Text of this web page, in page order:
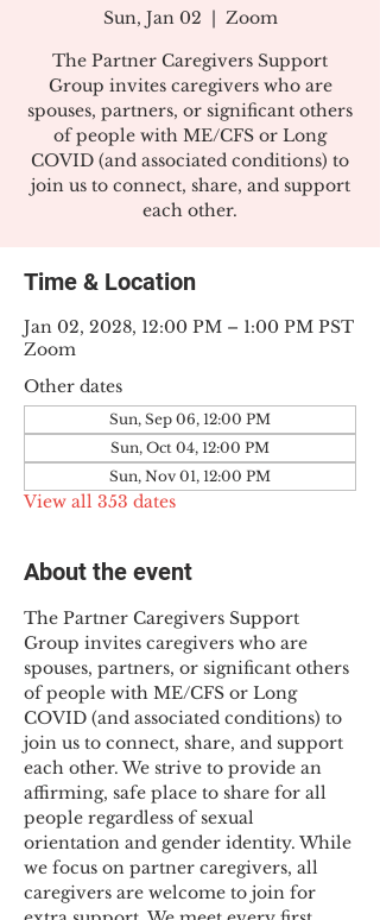
Sun, Jan 02
  |
Zoom
The Partner Caregivers Support
Group invites caregivers who are
spouses, partners, or significant others
of people with ME/CFS or Long
COVID (and associated conditions) to
join us to connect, share, and support
each other.
Time & Location
Jan 02, 2028, 12:00 PM – 1:00 PM PST
Zoom
Other dates
Sun, Sep 06, 12:00 PM
Sun, Oct 04, 12:00 PM
Sun, Nov 01, 12:00 PM
View all 353 dates
About the event
The Partner Caregivers Support
Group invites caregivers who are
spouses, partners, or significant others
of people with ME/CFS or Long
COVID (and associated conditions) to
join us to connect, share, and support
each other. We strive to provide an
affirming, safe place to share for all
people regardless of sexual
orientation and gender identity. While
we focus on partner caregivers, all
caregivers are welcome to join for